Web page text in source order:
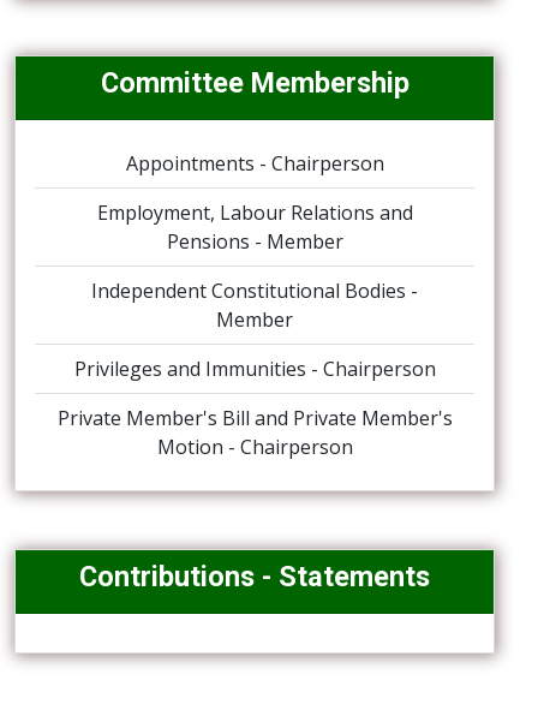
Committee Membership
Appointments - Chairperson
Employment, Labour Relations and
Pensions - Member
Independent Constitutional Bodies -
Member
Privileges and Immunities - Chairperson
Private Member's Bill and Private Member's
Motion - Chairperson
Contributions - Statements